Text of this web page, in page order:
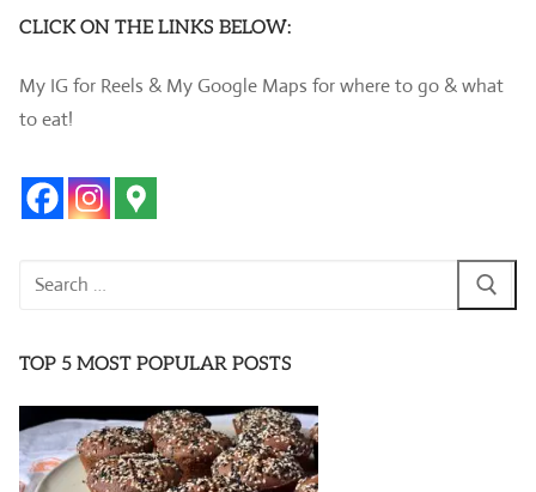
CLICK ON THE LINKS BELOW:
My IG for Reels & My Google Maps for where to go & what
to eat!
Search
TOP 5 MOST POPULAR POSTS